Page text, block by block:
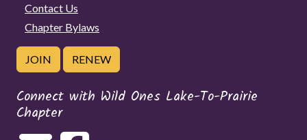
Contact Us
Chapter Bylaws
JOIN RENEW
Connect with Wild Ones Lake-To-Prairie
Chapter